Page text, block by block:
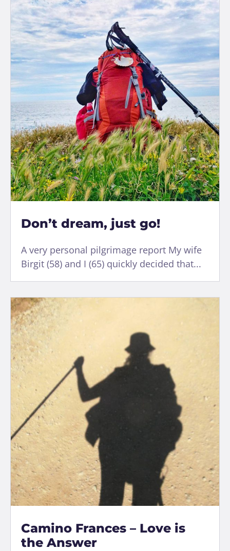
Don’t dream, just go!
A very personal pilgrimage report My wife
Birgit (58) and I (65) quickly decided that...
Camino Frances – Love is
the Answer